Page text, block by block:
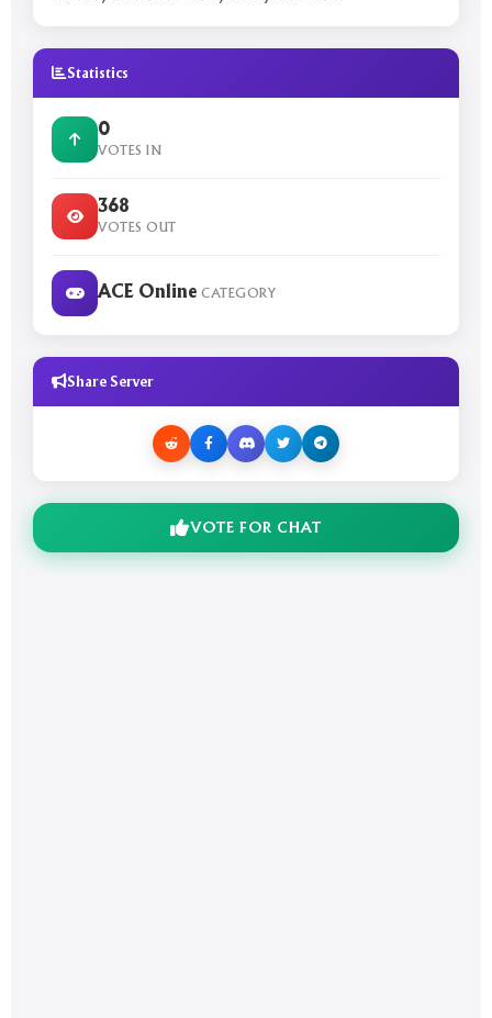
Statistics
0
VOTES IN
368
VOTES OUT
ACE Online CATEGORY
Share Server
VOTE FOR CHAT